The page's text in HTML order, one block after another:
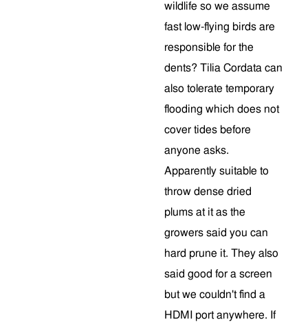
wildlife so we assume
fast low-flying birds are
responsible for the
dents? Tilia Cordata can
also tolerate temporary
flooding which does not
cover tides before
anyone asks.
Apparently suitable to
throw dense dried
plums at it as the
growers said you can
hard prune it. They also
said good for a screen
but we couldn't find a
HDMI port anywhere. If